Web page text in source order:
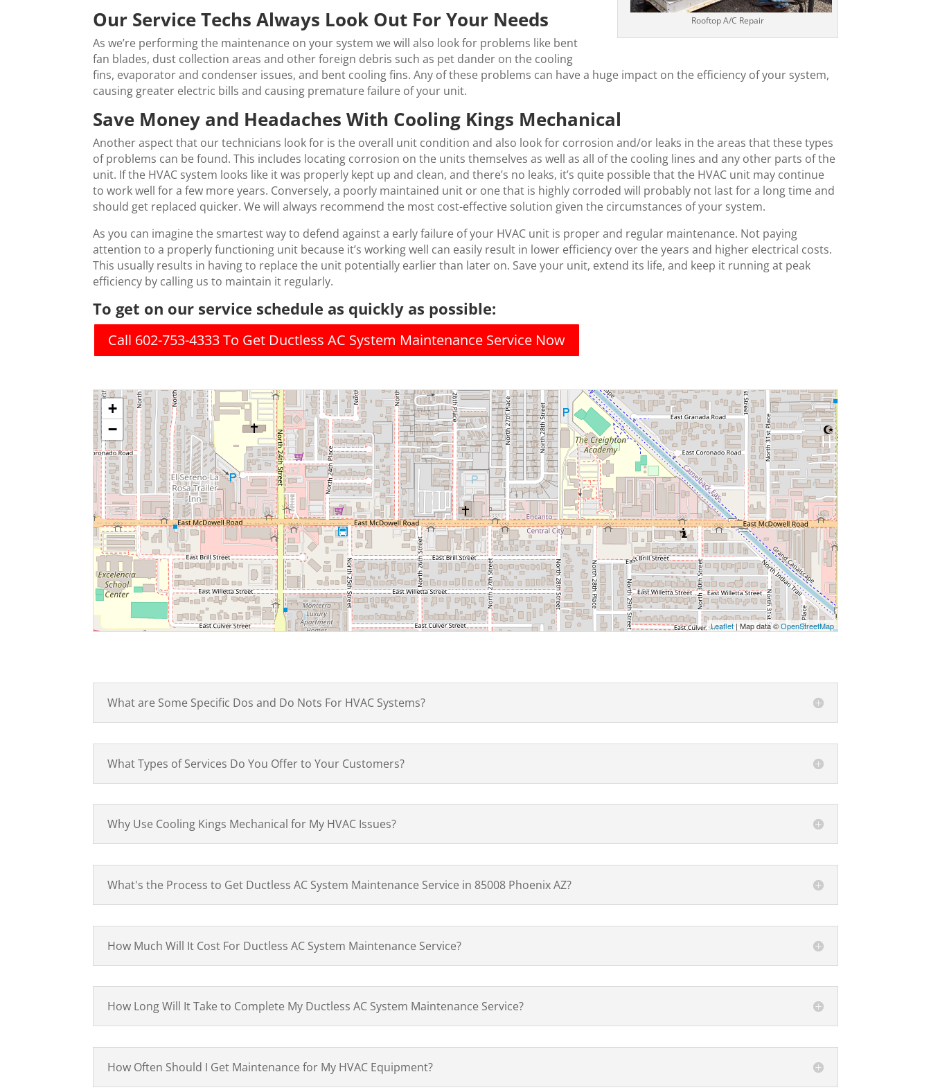
Rooftop A/C Repair
Our Service Techs Always Look Out For Your Needs
As we’re performing the maintenance on your system we will also look for problems like bent
fan blades, dust collection areas and other foreign debris such as pet dander on the cooling
fins, evaporator and condenser issues, and bent cooling fins. Any of these problems can have a huge impact on the efficiency of your system,
causing greater electric bills and causing premature failure of your unit.
Save Money and Headaches With Cooling Kings Mechanical
Another aspect that our technicians look for is the overall unit condition and also look for corrosion and/or leaks in the areas that these types
of problems can be found. This includes locating corrosion on the units themselves as well as all of the cooling lines and any other parts of the
unit. If the HVAC system looks like it was properly kept up and clean, and there’s no leaks, it’s quite possible that the HVAC unit may continue
to work well for a few more years. Conversely, a poorly maintained unit or one that is highly corroded will probably not last for a long time and
should get replaced quicker. We will always recommend the most cost-effective solution given the circumstances of your system.
As you can imagine the smartest way to defend against a early failure of your HVAC unit is proper and regular maintenance. Not paying
attention to a properly functioning unit because it’s working well can easily result in lower efficiency over the years and higher electrical costs.
This usually results in having to replace the unit potentially earlier than later on. Save your unit, extend its life, and keep it running at peak
efficiency by calling us to maintain it regularly.
To get on our service schedule as quickly as possible:
Call 602-753-4333 To Get Ductless AC System Maintenance Service Now
+
−
Leaflet| Map data ©OpenStreetMap
What are Some Specific Dos and Do Nots For HVAC Systems?
What Types of Services Do You Offer to Your Customers?
Why Use Cooling Kings Mechanical for My HVAC Issues?
What's the Process to Get Ductless AC System Maintenance Service in 85008 Phoenix AZ?
How Much Will It Cost For Ductless AC System Maintenance Service?
How Long Will It Take to Complete My Ductless AC System Maintenance Service?
How Often Should I Get Maintenance for My HVAC Equipment?